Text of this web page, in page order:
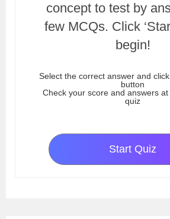
concept to test by
few MCQs. Click
begin!
Select the correct answer and
button
Check your score and answers
quiz
Start Quiz